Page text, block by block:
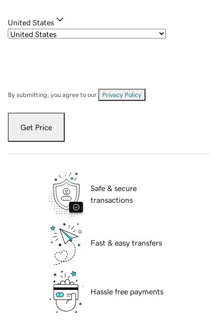
United States
By submitting, you agree to our Privacy Policy
Get Price
Safe & secure
transactions
Fast & easy transfers
Hassle free payments